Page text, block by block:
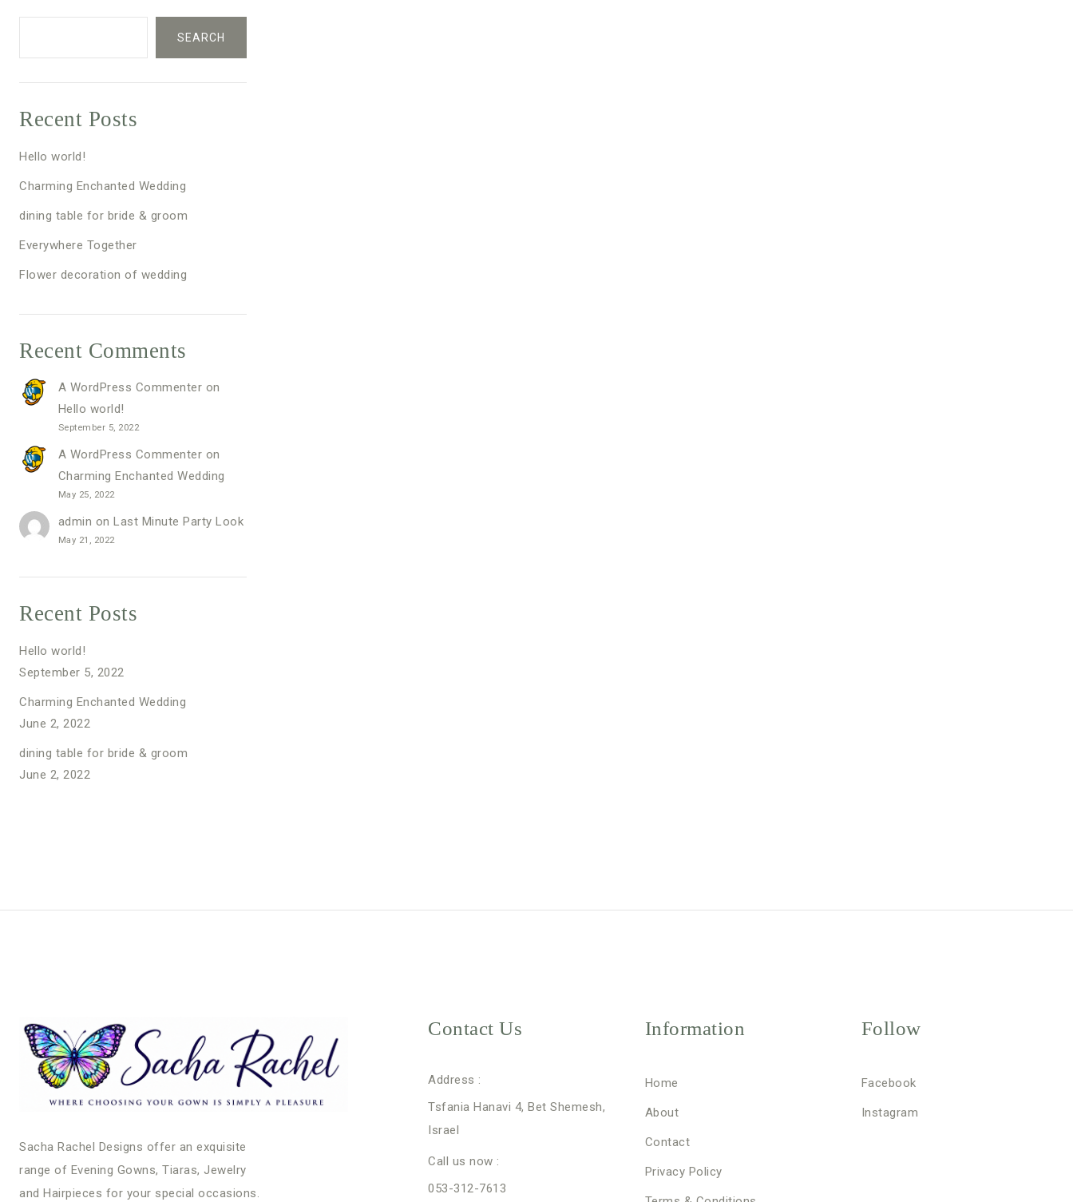
SEARCH
Recent Posts
Hello world!
Charming Enchanted Wedding
dining table for bride & groom
Everywhere Together
Flower decoration of wedding
Recent Comments
A WordPress Commenter on
Hello world!
September 5, 2022
A WordPress Commenter on
Charming Enchanted Wedding
May 25, 2022
admin onLast Minute Party Look
May 21, 2022
Recent Posts
Hello world!
September 5, 2022
Charming Enchanted Wedding
June 2, 2022
dining table for bride & groom
June 2, 2022
Sacha Rachel Designs offer an exquisite
range of Evening Gowns, Tiaras, Jewelry
and Hairpieces for your special occasions.
Contact Us
Address :
Tsfania Hanavi 4, Bet Shemesh,
Israel
Call us now :
053-312-7613
Information
Home
About
Contact
Privacy Policy
Follow
Facebook
Instagram